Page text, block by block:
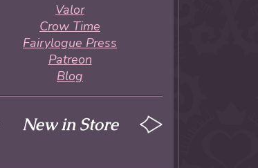
Valor
Crow Time
Fairylogue Press
Patreon
Blog
New in Store